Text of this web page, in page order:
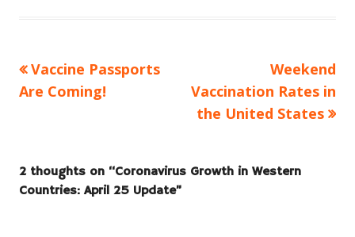
Post
navigation
Previous
article:
Vaccine Passports
Are Coming!
Next
article:
Weekend
Vaccination Rates in
the United States
2 thoughts on “Coronavirus Growth in Western
Countries: April 25 Update”